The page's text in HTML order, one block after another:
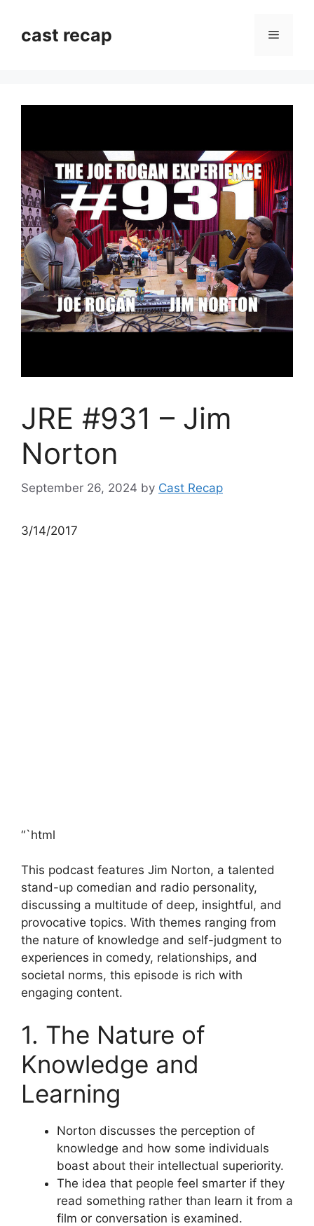
contentcast recap Menu
JRE #931 – Jim
Norton
September 26, 2024 by Cast Recap
3/14/2017
“`html
This podcast features Jim Norton, a talented
stand-up comedian and radio personality,
discussing a multitude of deep, insightful, and
provocative topics. With themes ranging from
the nature of knowledge and self-judgment to
experiences in comedy, relationships, and
societal norms, this episode is rich with
engaging content.
1. The Nature of
Knowledge and
Learning
Norton discusses the perception of
knowledge and how some individuals
boast about their intellectual superiority.
The idea that people feel smarter if they
read something rather than learn it from a
film or conversation is examined.